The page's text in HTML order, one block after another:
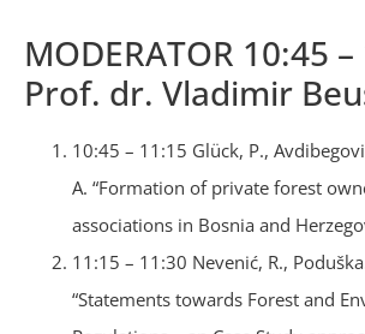
MODERATOR 10:45
Prof. dr. Vladimir
10:45 – 11:15 Glück, P.,
A. “Formation of private forest
associations in Bosnia and
11:15 – 11:30 Nevenić, R.,
“Statements towards Forest and